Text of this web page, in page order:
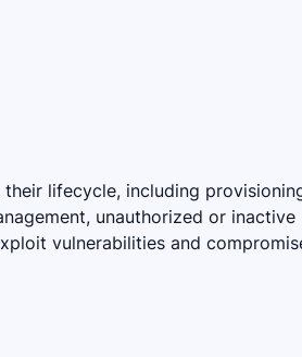
lifecycle, including
unauthorized or inactive
vulnerabilities and